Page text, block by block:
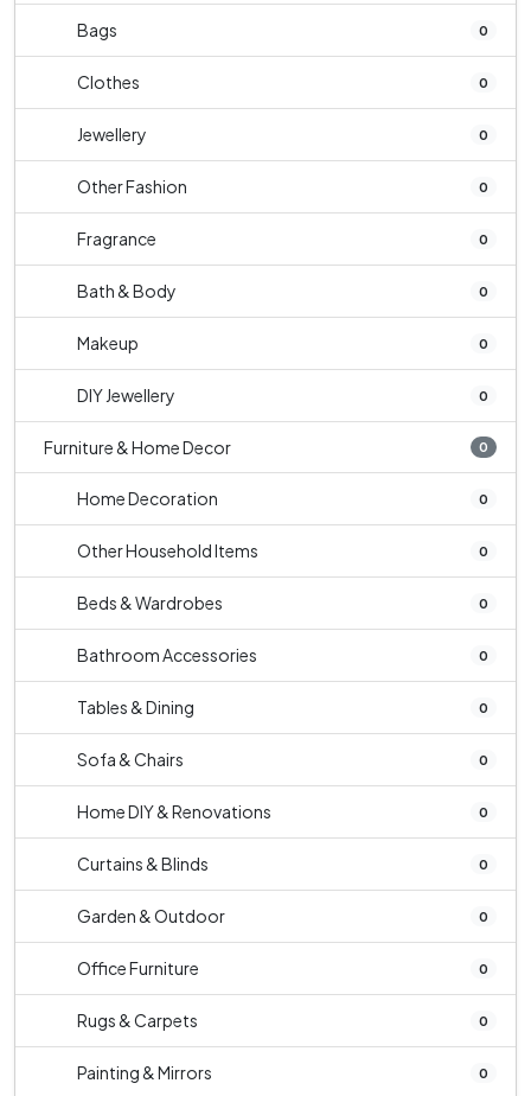
Bags 0
Clothes 0
Jewellery 0
Other Fashion 0
Fragrance 0
Bath & Body 0
Makeup 0
DIY Jewellery 0
Furniture & Home Decor 0
Home Decoration 0
Other Household Items 0
Beds & Wardrobes 0
Bathroom Accessories 0
Tables & Dining 0
Sofa & Chairs 0
Home DIY & Renovations 0
Curtains & Blinds 0
Garden & Outdoor 0
Office Furniture 0
Rugs & Carpets 0
Painting & Mirrors 0